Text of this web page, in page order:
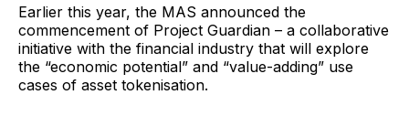
Earlier this year, the MAS announced the
commencement of Project Guardian – a collaborative
initiative with the financial industry that will explore
the “economic potential” and “value-adding” use
cases of asset tokenisation.